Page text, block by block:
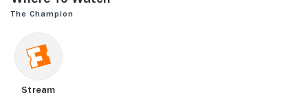
The Champion
Stream